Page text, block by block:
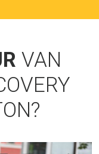
VAN